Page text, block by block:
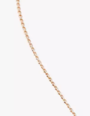
12944-